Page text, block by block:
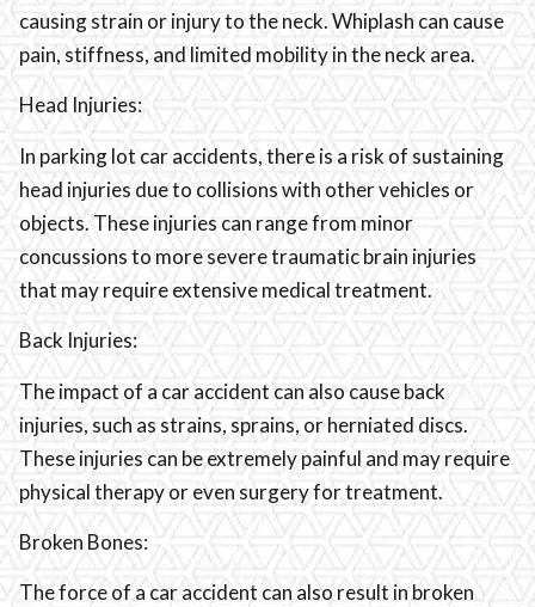
causing strain or injury to the neck. Whiplash can cause
pain, stiffness, and limited mobility in the neck area.
Head Injuries:
In parking lot car accidents, there is a risk of sustaining
head injuries due to collisions with other vehicles or
objects. These injuries can range from minor
concussions to more severe traumatic brain injuries
that may require extensive medical treatment.
Back Injuries:
The impact of a car accident can also cause back
injuries, such as strains, sprains, or herniated discs.
These injuries can be extremely painful and may require
physical therapy or even surgery for treatment.
Broken Bones:
The force of a car accident can also result in broken